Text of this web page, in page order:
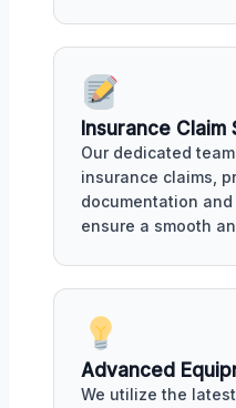
Insurance Claim
Our dedicated
insurance claims,
documentation
ensure a smooth
Advanced
We utilize the